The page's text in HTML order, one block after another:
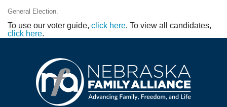
General Election.
To use our voter guide, click here. To view all candidates,
click here.